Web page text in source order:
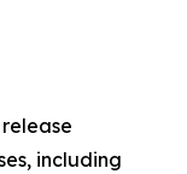
including